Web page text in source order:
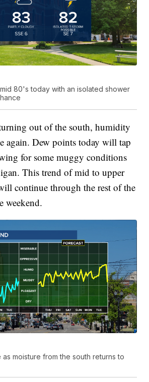
80's today with an isolated shower
out of the south, humidity
again. Dew points today will tap
for some muggy conditions
This trend of mid to upper
continue through the rest of the
weekend.
as moisture from the south returns to